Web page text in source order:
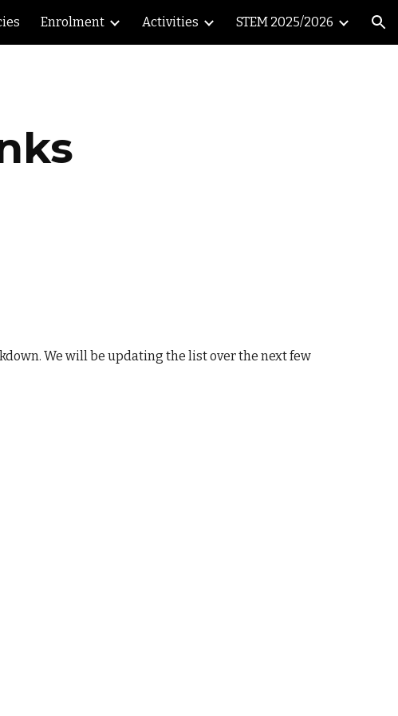
Enrolment Activities STEM 2025/2026
We will be updating the list over the next few